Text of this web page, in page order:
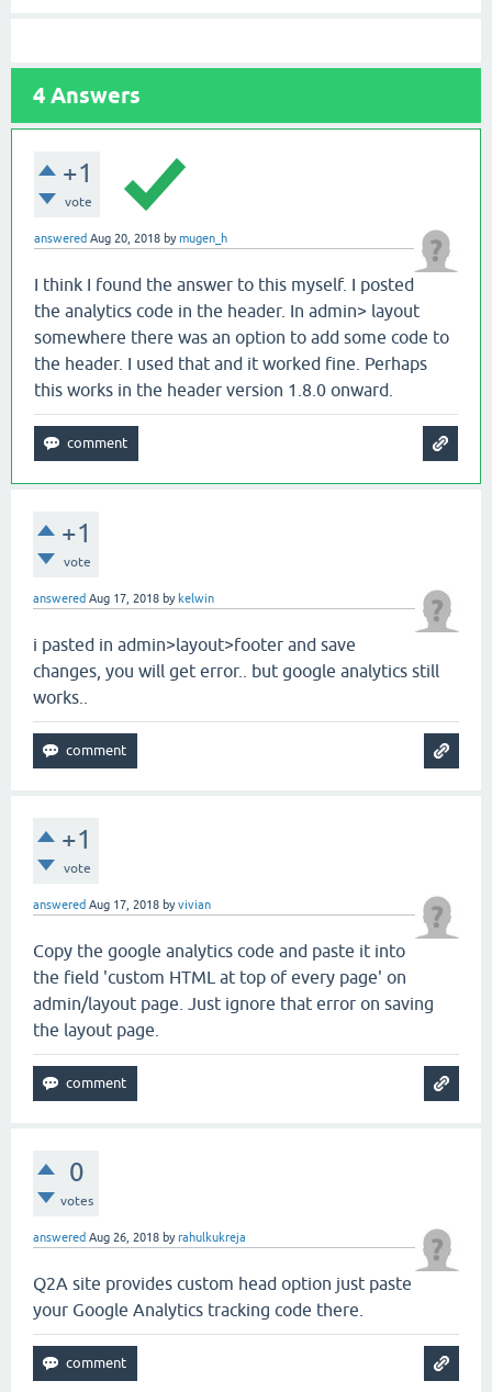
4 Answers
+1
vote
answered Aug 20, 2018 bymugen_h
I think I found the answer to this myself. I posted
the analytics code in the header. In admin> layout
somewhere there was an option to add some code to
the header. I used that and it worked fine. Perhaps
this works in the header version 1.8.0 onward.
+1
vote
answered Aug 17, 2018 by kelwin
i pasted in admin>layout>footer and save
changes, you will get error.. but google analytics still
works..
+1
vote
answered Aug 17, 2018 byvivian
Copy the google analytics code and paste it into
the field 'custom HTML at top of every page' on
admin/layout page. Just ignore that error on saving
the layout page.
0
votes
answered Aug 26, 2018 byrahulkukreja
Q2A site provides custom head option just paste
your Google Analytics tracking code there.